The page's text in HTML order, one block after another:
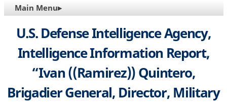
site
MAIN
NAVIGATION
Main Menu▸
U.S. Defense Intelligence Agency,
Intelligence Information Report,
“Ivan ((Ramirez)) Quintero,
Brigadier General, Director, Military